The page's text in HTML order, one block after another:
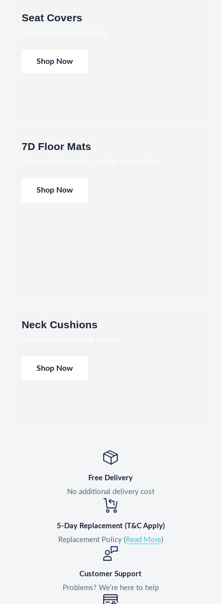
Seat Covers
Shop Now
7D Floor Mats
Shop Now
Neck Cushions
Shop Now
Free Delivery
No additional delivery cost
5-Day Replacement (T&C Apply)
Replacement Policy ( Read More)
Customer Support
Problems? We’re here to help